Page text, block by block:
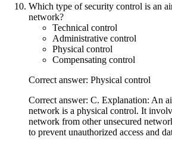
Which type of security control is an
network?
Technical control
Administrative control
Physical control
Compensating control
Correct answer: Physical control
Correct answer: C. Explanation: An
network is a physical control. It
network from other unsecured
to prevent unauthorized access and